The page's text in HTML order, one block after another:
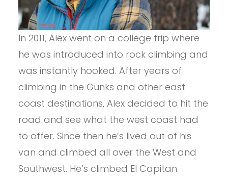
In 2011, Alex went on a college trip where
he was introduced into rock climbing and
was instantly hooked. After years of
climbing in the Gunks and other east
coast destinations, Alex decided to hit the
road and see what the west coast had
to offer. Since then he’s lived out of his
van and climbed all over the West and
Southwest. He’s climbed El Capitan